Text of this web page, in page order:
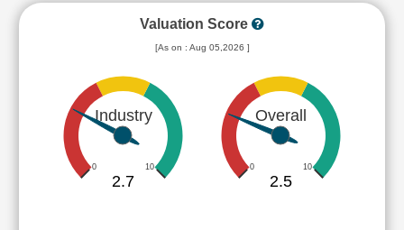
Valuation Score
[As on : Aug 05,2026 ]
Industry
0 10
2.7
Overall
0 10
2.5